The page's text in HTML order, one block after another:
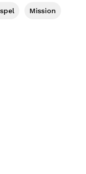
Mission